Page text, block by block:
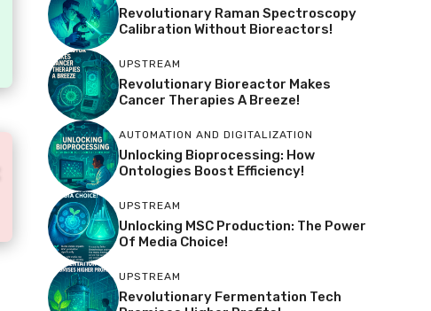
Revolutionary Raman Spectroscopy
Calibration Without Bioreactors!
UPSTREAM
Revolutionary Bioreactor Makes
Cancer Therapies A Breeze!
AUTOMATION AND DIGITALIZATION
Unlocking Bioprocessing: How
Ontologies Boost Efficiency!
UPSTREAM
Unlocking MSC Production: The Power
Of Media Choice!
UPSTREAM
Revolutionary Fermentation Tech